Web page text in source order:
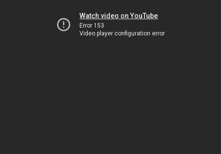
Watch video on YouTube
Error 153
Video player configuration error